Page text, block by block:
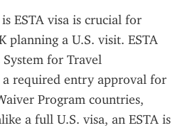
ESTA visa is crucial for
planning a U.S. visit. ESTA
for Travel
required entry approval for
Program countries,
a full U.S. visa, an ESTA is